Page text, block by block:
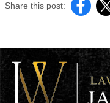
Share this post: